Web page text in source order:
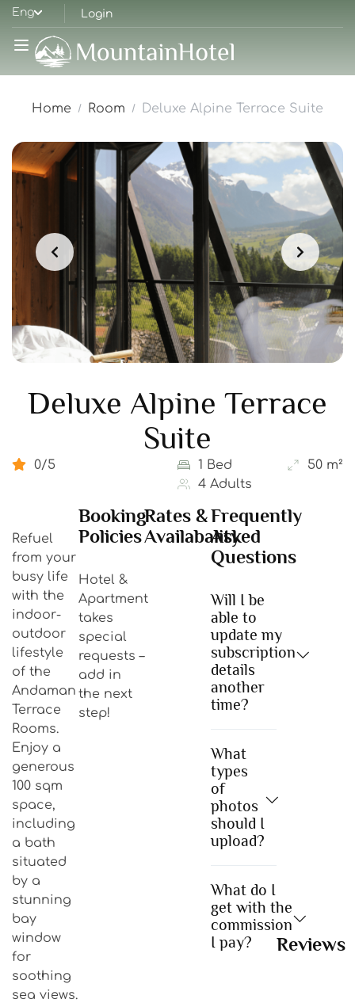
Eng Login
Home Room Deluxe Alpine Terrace Suite
Deluxe Alpine Terrace
Suite
0/5 1 Bed
50 m²
4 Adults
Refuel
from your
busy life
with the
indoor-
outdoor
lifestyle
of the
Andaman
Terrace
Rooms.
Enjoy a
generous
100 sqm
space,
including
a bath
situated
by a
stunning
bay
window
for
soothing
sea views.
Booking
Policies
Hotel &
Apartment
takes
special
requests –
add in
the next
step!
Rates &
Availabality
Frequently
Asked
Questions
Will I be
able to
update my
subscription
details
another
time?
What
types
of
photos
should I
upload?
What do I
get with the
commission
I pay?
Reviews